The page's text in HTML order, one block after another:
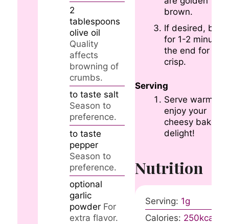
2
tablespoons
olive oil
Quality
affects
browning of
crumbs.
to taste salt
Season to
preference.
to taste
pepper
Season to
preference.
optional
garlic
powder For
extra flavor.
brown.
If desired, broil
for 1-2 minutes
the end for
crisp.
Serving
Serve warm
enjoy your
cheesy baked
delight!
Nutrition
Serving: 1g
Calories: 250kcal